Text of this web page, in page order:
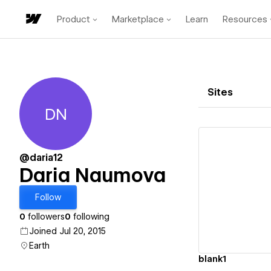
Product Marketplace Learn Resources
Daria Naumova
DN
@daria12
Daria Naumova
Follow
0 followers0 following
Joined Jul 20, 2015
Earth
Sites
blank1